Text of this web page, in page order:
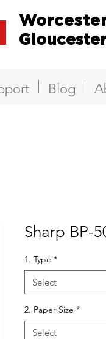
Gloucester
Blog
Sharp BP-
1. Type *
Select
2. Paper Size *
Select